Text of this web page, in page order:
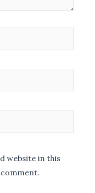
website in this